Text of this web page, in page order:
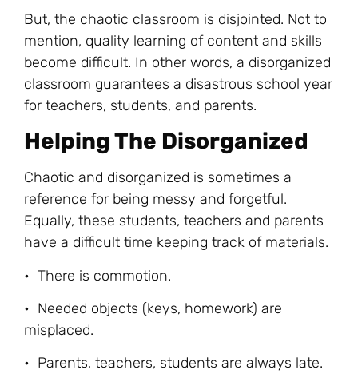
But, the chaotic classroom is disjointed. Not to
mention, quality learning of content and skills
become difficult. In other words, a disorganized
classroom guarantees a disastrous school year
for teachers, students, and parents.
Helping The Disorganized
Chaotic and disorganized is sometimes a
reference for being messy and forgetful.
Equally, these students, teachers and parents
have a difficult time keeping track of materials.
• There is commotion.
• Needed objects (keys, homework) are
misplaced.
• Parents, teachers, students are always late.